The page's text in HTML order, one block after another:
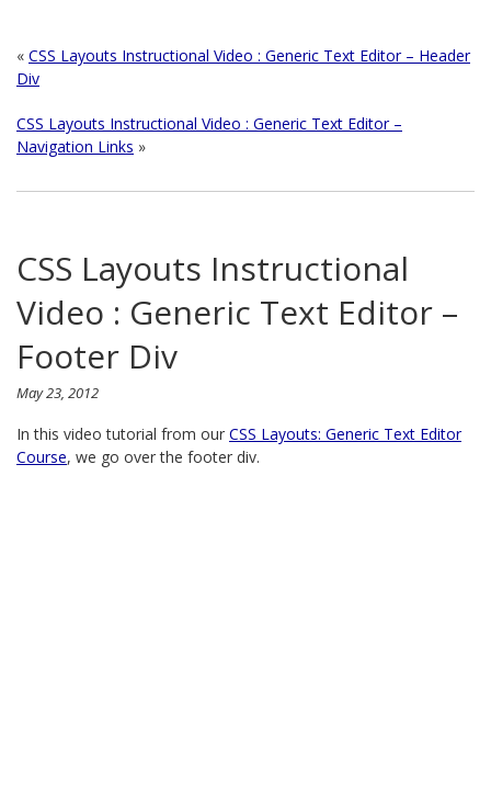
« CSS Layouts Instructional Video : Generic Text Editor – Header
Div
CSS Layouts Instructional Video : Generic Text Editor –
Navigation Links »
CSS Layouts Instructional
Video : Generic Text Editor –
Footer Div
May 23, 2012
In this video tutorial from our CSS Layouts: Generic Text Editor
Course, we go over the footer div.